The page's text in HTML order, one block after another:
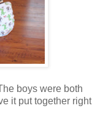
boys were both
it put together right